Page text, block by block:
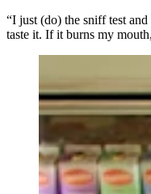
“I just (do) the sniff test
taste it. If it burns my